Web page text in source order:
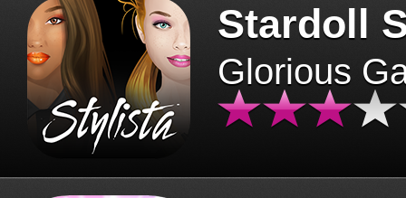
Stardoll
Glorious